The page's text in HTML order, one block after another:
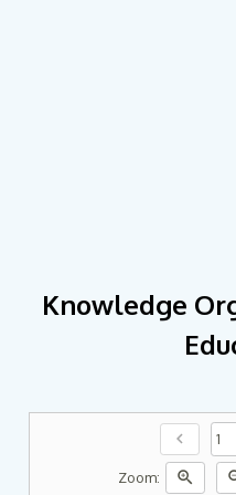
Knowledge
chevron_left
Zoom: zoom_in